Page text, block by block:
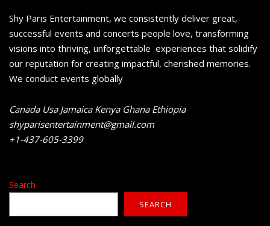
Shy Paris Entertainment, we consistently deliver great,
successful events and concerts people love, transforming
visions into thriving, unforgettable experiences that solidify
our reputation for creating impactful, cherished memories.
We conduct events globally
Canada Usa Jamaica Kenya Ghana Ethiopia
shyparisentertainment@gmail.com
+1-437-605-3399
Search
SEARCH